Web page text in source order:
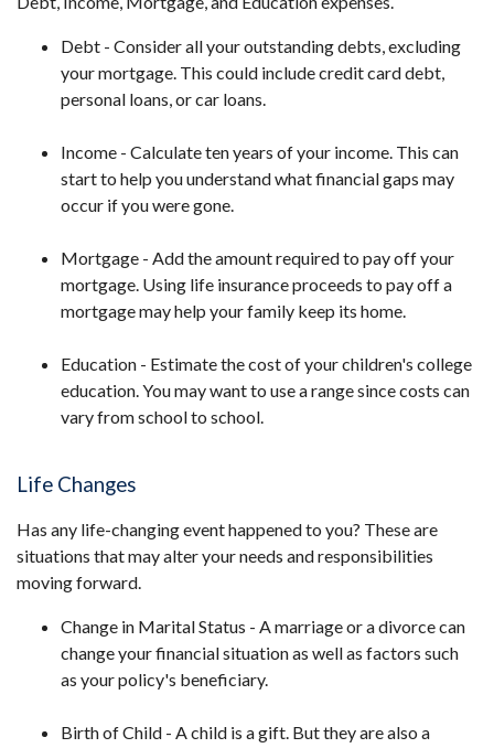
Debt - Consider all your outstanding debts, excluding
your mortgage. This could include credit card debt,
personal loans, or car loans.
Income - Calculate ten years of your income. This can
start to help you understand what financial gaps may
occur if you were gone.
Mortgage - Add the amount required to pay off your
mortgage. Using life insurance proceeds to pay off a
mortgage may help your family keep its home.
Education - Estimate the cost of your children's college
education. You may want to use a range since costs can
vary from school to school.
Life Changes
Has any life-changing event happened to you? These are
situations that may alter your needs and responsibilities
moving forward.
Change in Marital Status - A marriage or a divorce can
change your financial situation as well as factors such
as your policy's beneficiary.
Birth of Child - A child is a gift. But they are also a